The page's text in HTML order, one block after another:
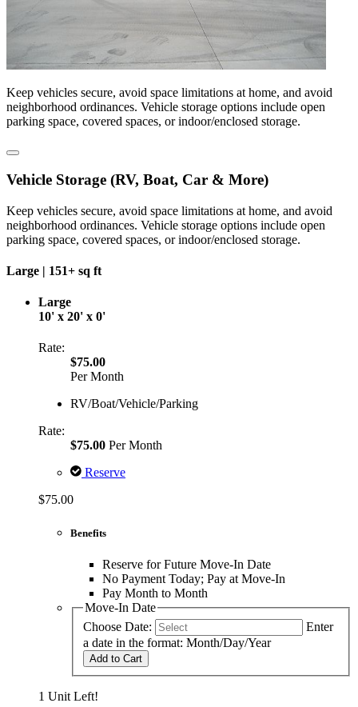
Keep vehicles secure, avoid space limitations at home, and avoid
neighborhood ordinances. Vehicle storage options include open
parking space, covered spaces, or indoor/enclosed storage.
Vehicle Storage (RV, Boat, Car & More)
Keep vehicles secure, avoid space limitations at home, and avoid
neighborhood ordinances. Vehicle storage options include open
parking space, covered spaces, or indoor/enclosed storage.
Large | 151+ sq ft
Large
10' x 20' x 0'
Rate:
$75.00
Per Month
RV/Boat/Vehicle/Parking
Rate:
$75.00 Per Month
Reserve
$75.00
Benefits
Reserve for Future Move-In Date
No Payment Today; Pay at Move-In
Pay Month to Month
Move-In Date
Choose Date:
Enter
a date in the format: Month/Day/Year
Add to Cart
1 Unit Left!